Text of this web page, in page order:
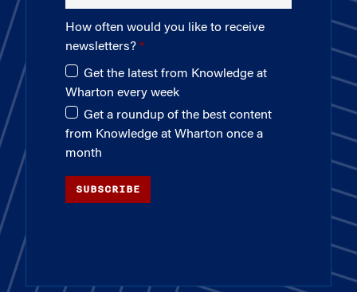
How often would you like to receive
newsletters?
Get the latest from Knowledge at
Wharton every week
Get a roundup of the best content
from Knowledge at Wharton once a
month
SUBSCRIBE